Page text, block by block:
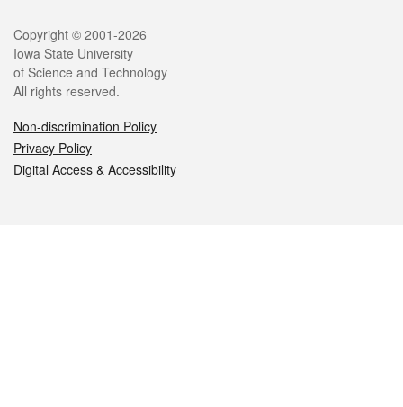
Legal
Copyright © 2001-2026
Iowa State University
of Science and Technology
All rights reserved.
Non-discrimination Policy
Privacy Policy
Digital Access & Accessibility